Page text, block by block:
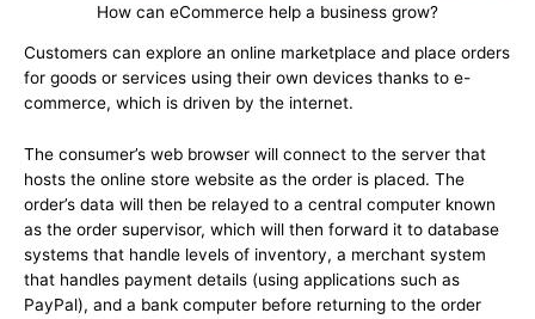
How can eCommerce help a business grow?
Customers can explore an online marketplace and place orders
for goods or services using their own devices thanks to e-
commerce, which is driven by the internet.
The consumer’s web browser will connect to the server that
hosts the online store website as the order is placed. The
order’s data will then be relayed to a central computer known
as the order supervisor, which will then forward it to database
systems that handle levels of inventory, a merchant system
that handles payment details (using applications such as
PayPal), and a bank computer before returning to the order